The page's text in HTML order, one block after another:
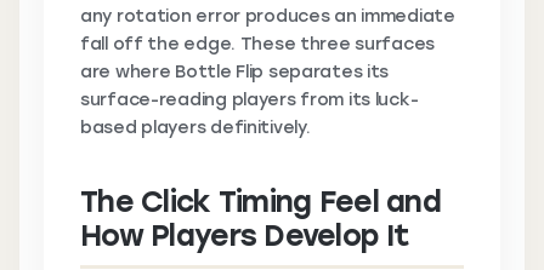
any rotation error produces an immediate
fall off the edge. These three surfaces
are where Bottle Flip separates its
surface-reading players from its luck-
based players definitively.
The Click Timing Feel and
How Players Develop It